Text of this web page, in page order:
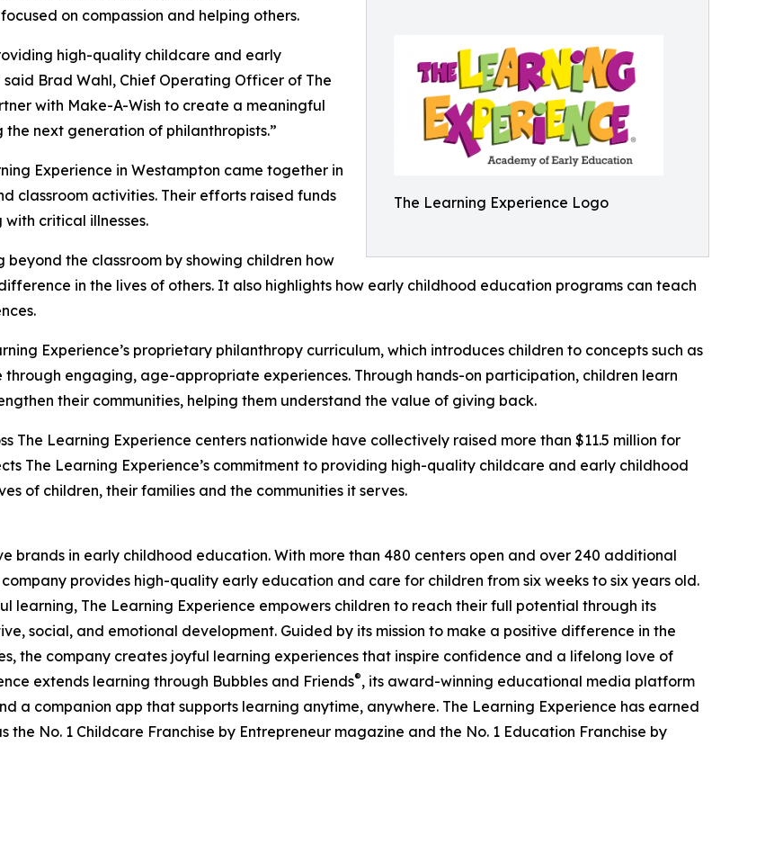
The Learning Experience Logo
on compassion and helping others.
high-quality childcare and early
Brad Wahl, Chief Operating Officer of The
with Make-A-Wish to create a meaningful
next generation of philanthropists.”
Experience in Westampton came together in
classroom activities. Their efforts raised funds
critical illnesses.
the classroom by showing children how
in the lives of others. It also highlights how early childhood education programs can teach
Experience’s proprietary philanthropy curriculum, which introduces children to concepts such as
through engaging, age-appropriate experiences. Through hands-on participation, children learn
their communities, helping them understand the value of giving back.
The Learning Experience centers nationwide have collectively raised more than $11.5 million for
The Learning Experience’s commitment to providing high-quality childcare and early childhood
of children, their families and the communities it serves.
brands in early childhood education. With more than 480 centers open and over 240 additional
company provides high-quality early education and care for children from six weeks to six years old.
learning, The Learning Experience empowers children to reach their full potential through its
social, and emotional development. Guided by its mission to make a positive difference in the
the company creates joyful learning experiences that inspire confidence and a lifelong love of
extends learning through Bubbles and Friends®, its award-winning educational media platform
a companion app that supports learning anytime, anywhere. The Learning Experience has earned
No. 1 Childcare Franchise by Entrepreneur magazine and the No. 1 Education Franchise by